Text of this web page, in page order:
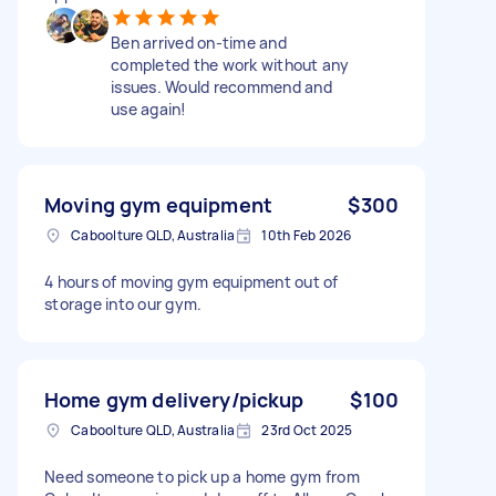
Ben arrived on-time and
completed the work without any
issues. Would recommend and
use again!
Moving gym equipment $300
Caboolture QLD, Australia 10th Feb 2026
4 hours of moving gym equipment out of
storage into our gym.
Home gym delivery/pickup $100
Caboolture QLD, Australia 23rd Oct 2025
Need someone to pick up a home gym from